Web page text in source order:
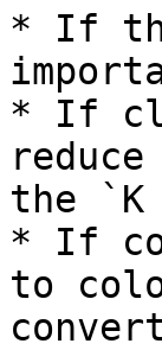
* If
* If
the
* If
to